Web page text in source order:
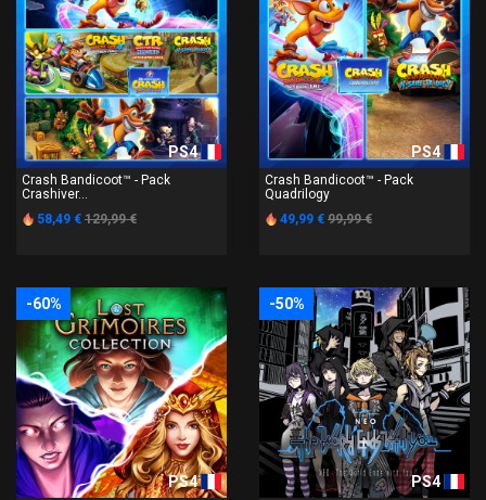
PS4
Crash Bandicoot™ - Pack
Crashiver...
58,49 € 129,99 €
PS4
Crash Bandicoot™ - Pack
Quadrilogy
49,99 € 99,99 €
-60%
PS4
-50%
PS4